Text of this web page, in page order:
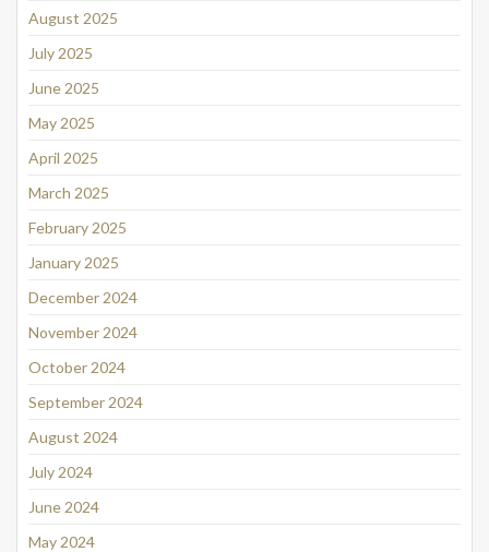
August 2025
July 2025
June 2025
May 2025
April 2025
March 2025
February 2025
January 2025
December 2024
November 2024
October 2024
September 2024
August 2024
July 2024
June 2024
May 2024